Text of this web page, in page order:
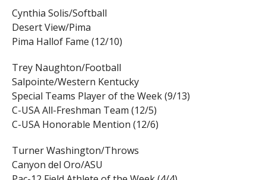
Cynthia Solis/Softball
Desert View/Pima
Pima Hallof Fame (12/10)
Trey Naughton/Football
Salpointe/Western Kentucky
Special Teams Player of the Week (9/13)
C-USA All-Freshman Team (12/5)
C-USA Honorable Mention (12/6)
Turner Washington/Throws
Canyon del Oro/ASU